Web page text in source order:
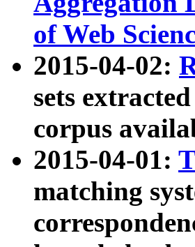
of Web
2015-04-02:
sets
corpus
2015-04-01:
matching